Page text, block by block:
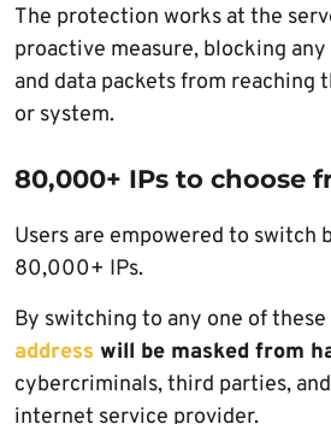
The protection works at the
proactive measure, blocking
and data packets from reaching
or system.
80,000+ IPs to choose
Users are empowered to switch
80,000+ IPs.
By switching to any one of these
address will be masked from
cybercriminals, third parties,
internet service provider.